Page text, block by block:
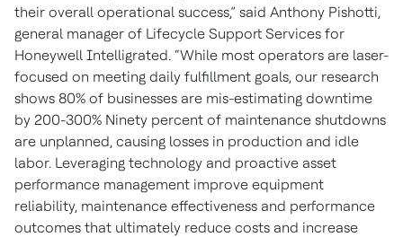
their overall operational success,” said Anthony Pishotti,
general manager of Lifecycle Support Services for
Honeywell Intelligrated. “While most operators are laser-
focused on meeting daily fulfillment goals, our research
shows 80% of businesses are mis-estimating downtime
by 200-300% Ninety percent of maintenance shutdowns
are unplanned, causing losses in production and idle
labor. Leveraging technology and proactive asset
performance management improve equipment
reliability, maintenance effectiveness and performance
outcomes that ultimately reduce costs and increase